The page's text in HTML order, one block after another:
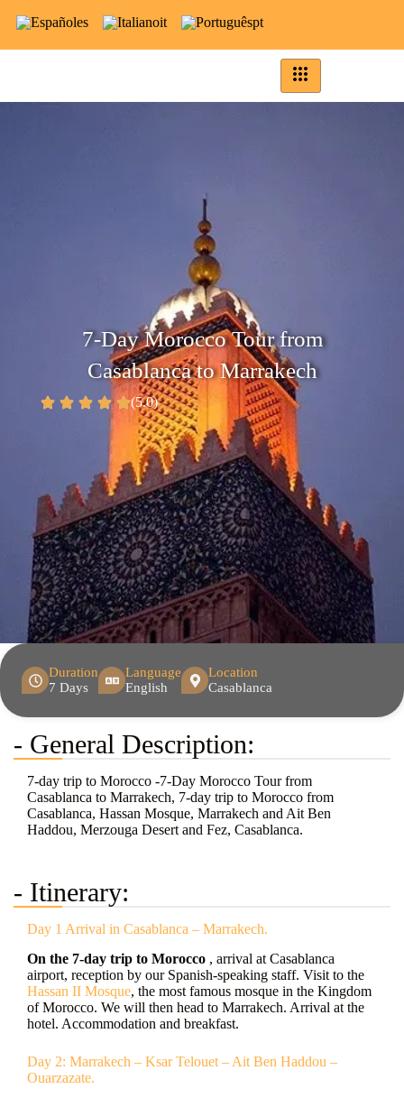
es it pt
7-Day Morocco Tour from
Casablanca to Marrakech
(5.0)
Duration
7 Days
Language
English
Location
Casablanca
- General Description:
7-day trip to Morocco -7-Day Morocco Tour from
Casablanca to Marrakech, 7-day trip to Morocco from
Casablanca, Hassan Mosque, Marrakech and Ait Ben
Haddou, Merzouga Desert and Fez, Casablanca.
- Itinerary:
Day 1 Arrival in Casablanca – Marrakech.
On the 7-day trip to Morocco , arrival at Casablanca
airport, reception by our Spanish-speaking staff. Visit to the
Hassan II Mosque, the most famous mosque in the Kingdom
of Morocco. We will then head to Marrakech. Arrival at the
hotel. Accommodation and breakfast.
Day 2: Marrakech – Ksar Telouet – Ait Ben Haddou –
Ouarzazate.